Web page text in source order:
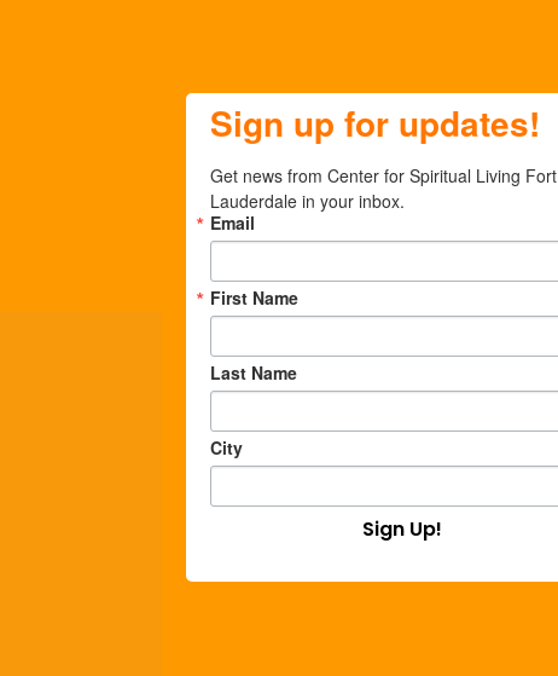
Sign up for updates!
Get news from Center for Spiritual Living Fort
Lauderdale in your inbox.
Email
First Name
Last Name
City
Sign Up!